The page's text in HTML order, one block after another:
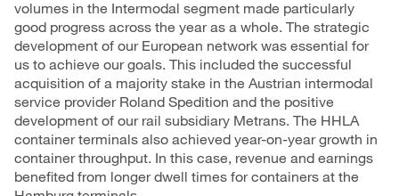
volumes in the Intermodal segment made particularly
good progress across the year as a whole. The strategic
development of our European network was essential for
us to achieve our goals. This included the successful
acquisition of a majority stake in the Austrian intermodal
service provider Roland Spedition and the positive
development of our rail subsidiary Metrans. The HHLA
containerterminals also achieved year-on-year growth in
container throughput. In this case, revenue and earnings
benefited from longer dwell times for containers at the